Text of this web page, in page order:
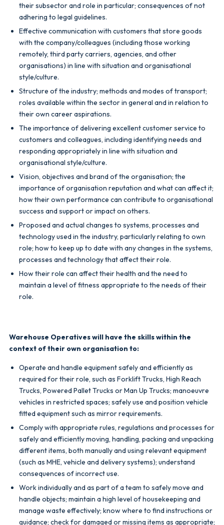
their subsector and role in particular; consequences of not
adhering to legal guidelines.
Effective communication with customers that store goods
with the company/colleagues (including those working
remotely, third party carriers, agencies, and other
organisations) in line with situation and organisational
style/culture.
Structure of the industry; methods and modes of transport;
roles available within the sector in general and in relation to
their own career aspirations.
The importance of delivering excellent customer service to
customers and colleagues, including identifying needs and
responding appropriately in line with situation and
organisational style/culture.
Vision, objectives and brand of the organisation; the
importance of organisation reputation and what can affect it;
how their own performance can contribute to organisational
success and support or impact on others.
Proposed and actual changes to systems, processes and
technology used in the industry, particularly relating to own
role; how to keep up to date with any changes in the systems,
processes and technology that affect their role.
How their role can affect their health and the need to
maintain a level of fitness appropriate to the needs of their
role.
Warehouse Operatives will have the skills within the
context of their own organisation to:
Operate and handle equipment safely and efficiently as
required for their role, such as Forklift Trucks, High Reach
Trucks, Powered Pallet Trucks or Man Up Trucks; manoeuvre
vehicles in restricted spaces; safely use and position vehicle
fitted equipment such as mirror requirements.
Comply with appropriate rules, regulations and processes for
safely and efficiently moving, handling, packing and unpacking
different items, both manually and using relevant equipment
(such as MHE, vehicle and delivery systems); understand
consequences of incorrect use.
Work individually and as part of a team to safely move and
handle objects; maintain a high level of housekeeping and
manage waste effectively; know where to find instructions or
guidance; check for damaged or missing items as appropriate;